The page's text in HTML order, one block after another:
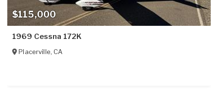
$115,000
1969 Cessna 172K
Placerville,CA